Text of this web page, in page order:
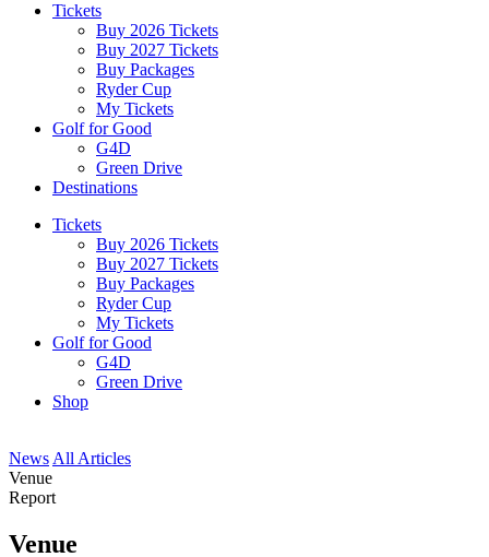
Tickets
Buy 2026 Tickets
Buy 2027 Tickets
Buy Packages
Ryder Cup
My Tickets
Golf for Good
G4D
Green Drive
Destinations
Tickets
Buy 2026 Tickets
Buy 2027 Tickets
Buy Packages
Ryder Cup
My Tickets
Golf for Good
G4D
Green Drive
Shop
News All Articles
Venue
Report
Venue